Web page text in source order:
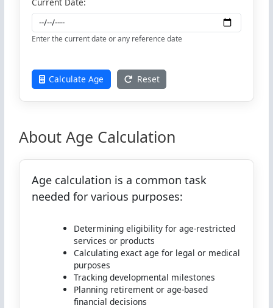
Enter the current date or any reference date
Calculate Age Reset
About Age Calculation
Age calculation is a common task
needed for various purposes:
Determining eligibility for age-restricted
services or products
Calculating exact age for legal or medical
purposes
Tracking developmental milestones
Planning retirement or age-based
financial decisions